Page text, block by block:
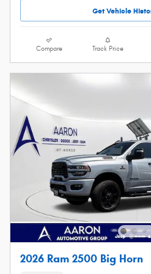
Get Vehicle
Compare Track Price
2026 Ram 2500 Big Horn